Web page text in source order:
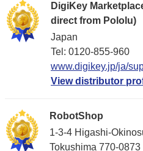
DigiKey
direct from Pololu)
Japan
Tel: 0120-855-960
www.digikey.jp/ja/
View distributor
RobotShop
1-3-4 Higashi-
Tokushima 770-0873